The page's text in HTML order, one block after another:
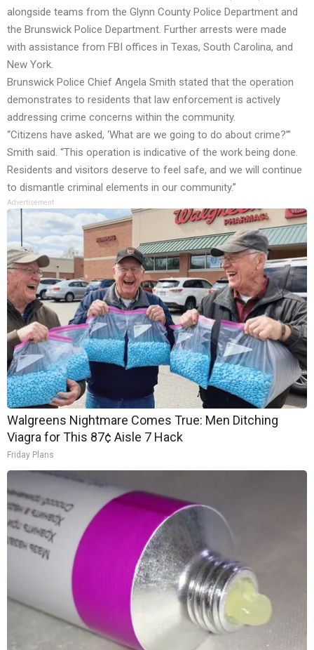
alongside teams from the Glynn County Police Department and
the Brunswick Police Department. Further arrests were made
with assistance from FBI offices in Texas, South Carolina, and
New York.
Brunswick Police Chief Angela Smith stated that the operation
demonstrates to residents that law enforcement is actively
addressing crime concerns within the community.
“Citizens have asked, ‘What are we going to do about crime?’”
Smith said. “This operation is indicative of the work being done.
Residents and visitors deserve to feel safe, and we will continue
to dismantle criminal elements in our community.”
Advertisement
Walgreens Nightmare Comes True: Men Ditching
Viagra for This 87¢ Aisle 7 Hack
Friday Plans